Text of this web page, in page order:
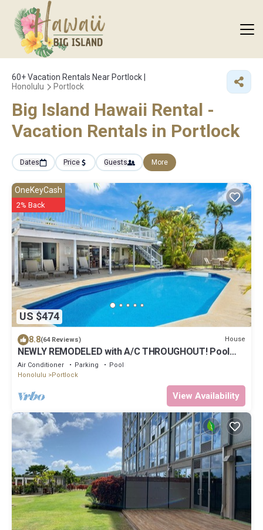
60+Vacation Rentals Near Portlock |
Honolulu
Portlock
Big Island Hawaii Rental -
Vacation Rentals in Portlock
Dates Price Guests More
US $474
OneKeyCash
2% Back
8.8(64 Reviews) House
NEWLY REMODELED with A/C THROUGHOUT! Pool
w/Killer Sunset View
Air Conditioner Parking
Pool
Honolulu
Portlock
View Availability